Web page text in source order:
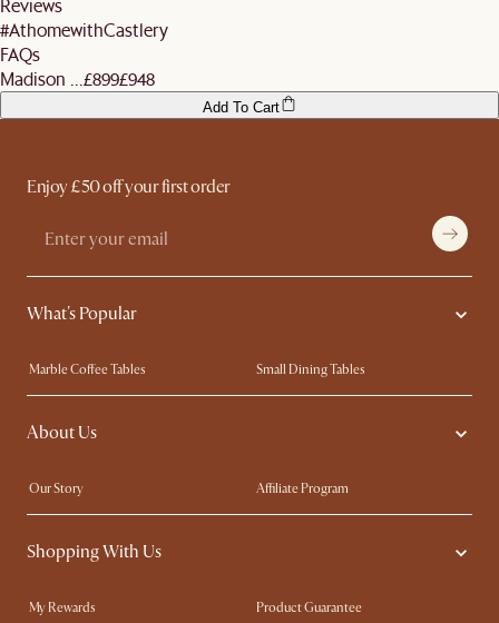
Reviews
#AthomewithCastlery
FAQs
Madison ... £899£948
Add To Cart
Enjoy £50 off your first order
What's Popular
Marble Coffee Tables
Small Dining Tables
Spill-Resistant Furniture
Storage Solutions
Solid Wood Furniture
About Us
Our Story
Affiliate Program
Contact Us
Careers
Sustainability
Ambassador Program
Shopping With Us
My Rewards​
Product Guarantee